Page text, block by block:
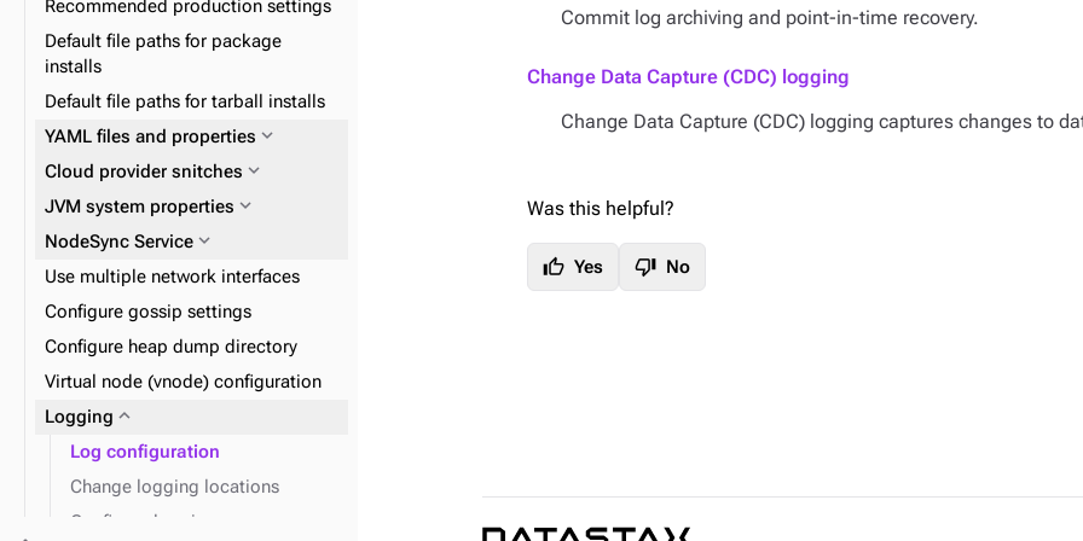
Commit log archiving and point-in-time recovery.
Change Data Capture (CDC) logging
Change Data Capture (CDC) logging captures changes to
Was this helpful?
thumb_up Yes thumb_down No
replication
Node repairexpand_more
Data consistencyexpand_more
Initialize single-token
architecture datacenters
Docker containersexpand_more
Install DSE tools
Plan and prepare
Phase 1: Deploy ZDM Proxyexpand_more
Recommended production settings
Default file paths for package
installs
Default file paths for tarball installs
YAML files and properties expand_more
Cloud provider snitches expand_more
JVM system properties expand_more
NodeSync Service expand_more
Tune NodeSync validations
Use multiple network interfaces
Configure gossip settings
Configure heap dump directory
Virtual node (vnode) configuration
Logging expand_more
Log configuration
Change logging locations
Configure logging